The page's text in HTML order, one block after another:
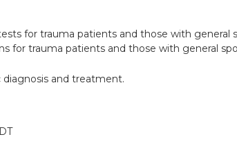
for trauma patients and those with general
for trauma patients and those with general
diagnosis and treatment.